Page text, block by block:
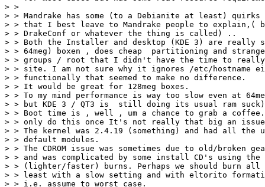
> >
> > Mandrake has some (to a Debianite at least) quirks
> > that I best leave to Mandrake people to explain,(
> > DrakeConf or whatever the thing is called) ..
> > Both the Installer and desktop (KDE 3) are really
> > 64meg) boxen , does cheap  partitioning and
> > groups / root that I didn't have the time to
> > site. I am not sure why it ignores /etc/hostname
> > functionally that seemed to make no difference.
> > It would be great for 128meg boxes.
> > To my mind performance is way too slow even at
> > but KDE 3 / QT3 is  still doing its usual ram
> > Boot time is , well , um a chance to grab a
> > only do this once It's not really that big an
> > The kernel was 2.4.19 (something) and had all the
> > default modules.
> > The CDROM issue was sometimes due to old/broken
> > and was complicated by some install CD's using the
> > (lighter/faster) burns. Perhaps we should burn
> > least with a slow setting and with eltorito
> > i.e. assume to worst case.